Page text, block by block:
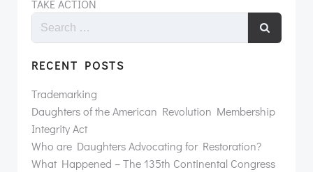
TAKE ACTION
RECENT POSTS
Trademarking
Daughters of the American Revolution Membership
Integrity Act
Who are Daughters Advocating for Restoration?
What Happened – The 135th Continental Congress